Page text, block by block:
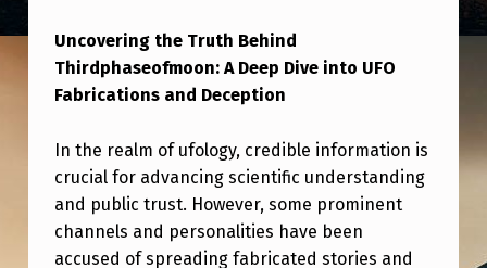
T
E
D
A
Y
I
Uncovering the Truth Behind
Thirdphaseofmoon: A Deep Dive into UFO
Fabrications and Deception
In the realm of ufology, credible information is
crucial for advancing scientific understanding
and public trust. However, some prominent
channels and personalities have been
accused of spreading fabricated stories and